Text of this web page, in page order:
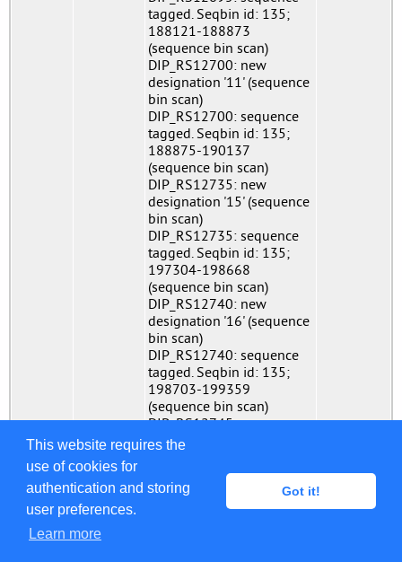
This website requires the
use of cookies for
authentication and storing
user preferences.
Learn more
Got it!
tagged. Seqbin id: 135;
188121-188873
(sequence bin scan)
DIP_RS12700: new
designation '11' (sequence
bin scan)
DIP_RS12700: sequence
tagged. Seqbin id: 135;
188875-190137
(sequence bin scan)
DIP_RS12735: new
designation '15' (sequence
bin scan)
DIP_RS12735: sequence
tagged. Seqbin id: 135;
197304-198668
(sequence bin scan)
DIP_RS12740: new
designation '16' (sequence
bin scan)
DIP_RS12740: sequence
tagged. Seqbin id: 135;
198703-199359
(sequence bin scan)
DIP_RS12745: new
designation '64' (sequence
DIP_RS12745: sequence
tagged. Seqbin id: 135;
199367-201019